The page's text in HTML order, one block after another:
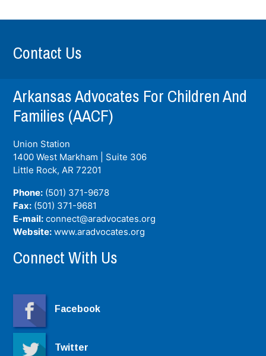
Contact Us
Arkansas Advocates For Children And
Families (AACF)
Union Station
1400 West Markham | Suite 306
Little Rock, AR 72201
Phone: (501) 371-9678
Fax: (501) 371-9681
E-mail: connect@aradvocates.org
Website: www.aradvocates.org
Connect With Us
Facebook
Twitter